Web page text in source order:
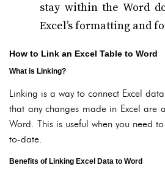
stay within the Word
Excel’s formatting and
How to Link an Excel Table to Word
What is Linking?
Linking is a way to connect Excel
that any changes made in Excel are
Word. This is useful when you need
to-date.
Benefits of Linking Excel Data to Word